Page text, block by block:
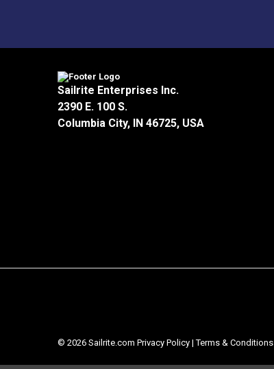
Sailrite Enterprises Inc.
2390 E. 100 S.
Columbia City, IN 46725, USA
© 2026 Sailrite.com Privacy Policy |Terms & Conditions